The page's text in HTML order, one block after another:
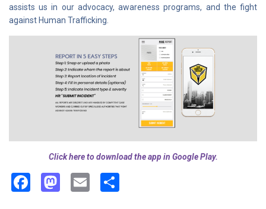
assists us in our advocacy, awareness programs, and the fight
against Human Trafficking.
Click here to download the app in Google Play.
Facebook
Mastodon
Email